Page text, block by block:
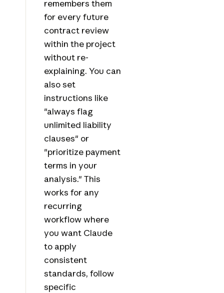
remembers them
for every future
contract review
within the project
without re-
explaining. You can
also set
instructions like
"always flag
unlimited liability
clauses" or
"prioritize payment
terms in your
analysis." This
works for any
recurring
workflow where
you want Claude
to apply
consistent
standards, follow
specific